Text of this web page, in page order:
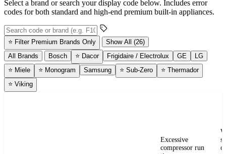
Select a brand or search your display code below. Includes error
codes for both standard and high-end premium built-in appliances.
Search error codes by code or brand
⭐ Filter Premium Brands Only
Show All (26)
All Brands
Bosch ⭐ Dacor Frigidaire / Electrolux GE
LG
⭐ Miele ⭐ Monogram Samsung ⭐ Sub-Zero ⭐ Thermador
⭐ Viking
Excessive
compressor run